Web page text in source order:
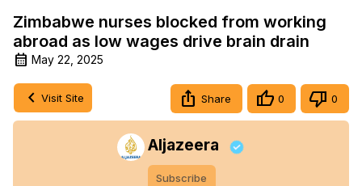
Zimbabwe nurses blocked from working
abroad as low wages drive brain drain
May 22, 2025
Visit Site Share 0 0
Aljazeera
Subscribe